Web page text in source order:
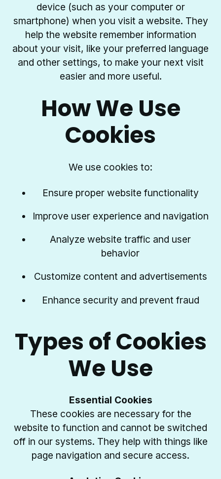
device (such as your computer or
smartphone) when you visit a website. They
help the website remember information
about your visit, like your preferred language
and other settings, to make your next visit
easier and more useful.
How We Use
Cookies
We use cookies to:
Ensure proper website functionality
Improve user experience and navigation
Analyze website traffic and user
behavior
Customize content and advertisements
Enhance security and prevent fraud
Types of Cookies
We Use
Essential Cookies
These cookies are necessary for the
website to function and cannot be switched
off in our systems. They help with things like
page navigation and secure access.